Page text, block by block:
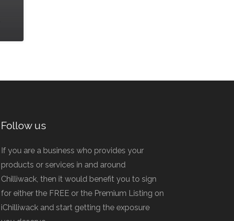
Follow us
If you are a business who provides your
products or services in and around
Chilliwack, then it would benefit you to sign
for either the FREE or the Premium Listing on
iChilliwack and start getting the exposure